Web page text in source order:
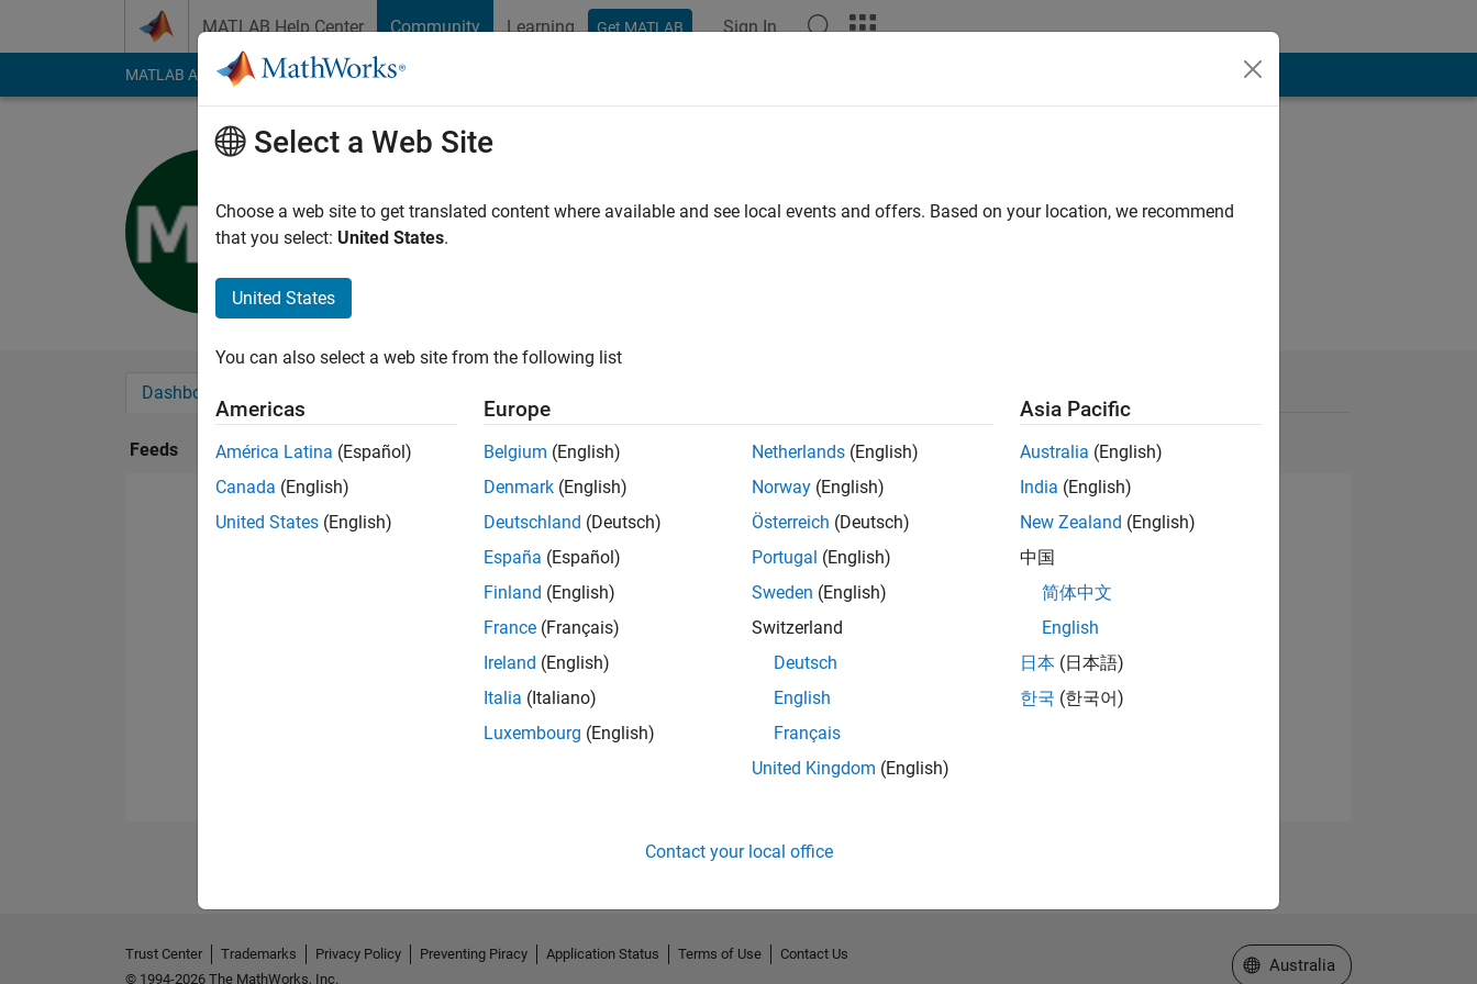
MATLAB Help Center Community Learning Get MATLAB Sign In
MATLAB Answers File Exchange Cody
Last seen: 4 years ago
Followers:0Following:
Dashboard
Feeds
Select a Web Site
Choose a web site to get translated content where available and see local events and offers. Based on your location, we recommend
that you select: United States.
United States
You can also select a web site from the following list
Americas
América Latina (Español)
Canada (English)
United States (English)
Europe
Belgium (English)
Denmark (English)
Deutschland (Deutsch)
España (Español)
Finland (English)
France (Français)
Ireland (English)
Italia (Italiano)
Luxembourg (English)
Netherlands (English)
Norway (English)
Österreich (Deutsch)
Portugal (English)
Sweden (English)
Switzerland
Deutsch
English
Français
United Kingdom (English)
Asia Pacific
Australia (English)
India (English)
New Zealand (English)
中国
简体中文
English
日本 (日本語)
한국 (한국어)
Contact your local office
Trust Center Trademarks Privacy Policy Preventing Piracy Application Status Terms of Use
Contact Us
© 1994-2026 The MathWorks, Inc.
Select a Web Site
Australia